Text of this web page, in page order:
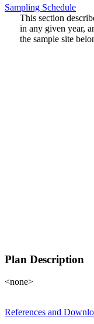
Sampling Schedule
This section
in any given year,
the sample site
Plan Description
<none>
References and